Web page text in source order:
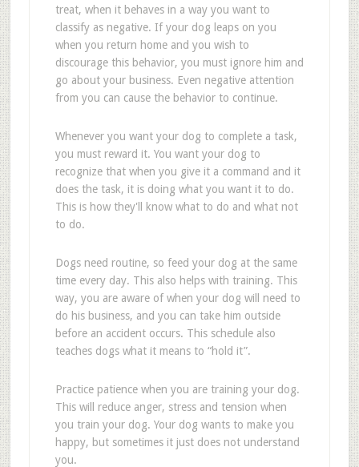
treat, when it behaves in a way you want to
classify as negative. If your dog leaps on you
when you return home and you wish to
discourage this behavior, you must ignore him and
go about your business. Even negative attention
from you can cause the behavior to continue.
Whenever you want your dog to complete a task,
you must reward it. You want your dog to
recognize that when you give it a command and it
does the task, it is doing what you want it to do.
This is how they'll know what to do and what not
to do.
Dogs need routine, so feed your dog at the same
time every day. This also helps with training. This
way, you are aware of when your dog will need to
do his business, and you can take him outside
before an accident occurs. This schedule also
teaches dogs what it means to “hold it”.
Practice patience when you are training your dog.
This will reduce anger, stress and tension when
you train your dog. Your dog wants to make you
happy, but sometimes it just does not understand
you.